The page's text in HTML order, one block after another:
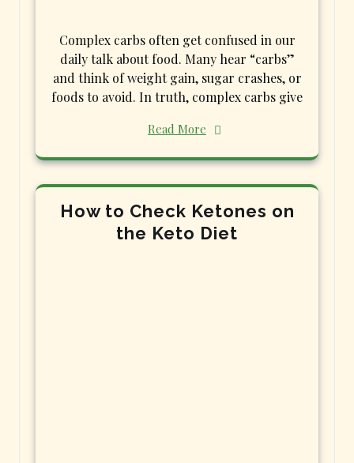
Complex carbs often get confused in our
daily talk about food. Many hear “carbs”
and think of weight gain, sugar crashes, or
foods to avoid. In truth, complex carbs give
Read More
How to Check Ketones on
the Keto Diet